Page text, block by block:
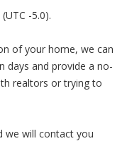
-5.0).
of your home, we can
days and provide a no-
realtors or trying to
we will contact you